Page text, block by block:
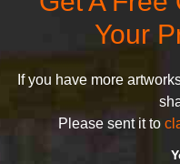
Your
If you have more
Please sent it to